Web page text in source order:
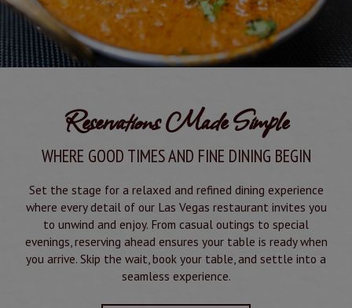
Reservations Made Simple
WHERE GOOD TIMES AND FINE DINING BEGIN
Set the stage for a relaxed and refined dining experience
where every detail of our Las Vegas restaurant invites you
to unwind and enjoy. From casual outings to special
evenings, reserving ahead ensures your table is ready when
you arrive. Skip the wait, book your table, and settle into a
seamless experience.